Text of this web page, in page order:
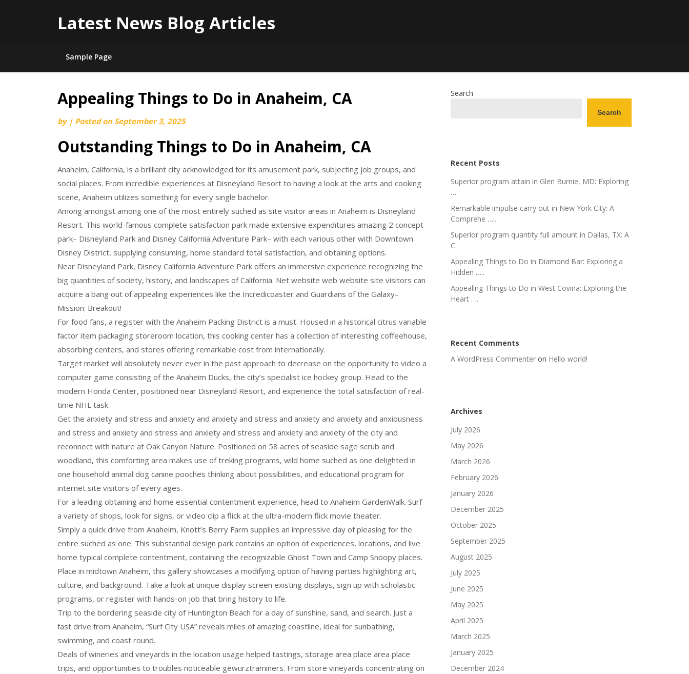
Latest News Blog Articles
Sample Page
Skip
content
Appealing Things to Do in Anaheim, CA
by | Posted on September 3, 2025
Outstanding Things to Do in Anaheim, CA
Anaheim, California, is a brilliant city acknowledged for its amusement park, subjecting job groups, and
social places. From incredible experiences at Disneyland Resort to having a look at the arts and cooking
scene, Anaheim utilizes something for every single bachelor.
Among amongst among one of the most entirely suched as site visitor areas in Anaheim is Disneyland
Resort. This world-famous complete satisfaction park made extensive expenditures amazing 2 concept
park– Disneyland Park and Disney California Adventure Park– with each various other with Downtown
Disney District, supplying consuming, home standard total satisfaction, and obtaining options.
Near Disneyland Park, Disney California Adventure Park offers an immersive experience recognizing the
big quantities of society, history, and landscapes of California. Net website web website site visitors can
acquire a bang out of appealing experiences like the Incredicoaster and Guardians of the Galaxy–
Mission: Breakout!
For food fans, a register with the Anaheim Packing District is a must. Housed in a historical citrus variable
factor item packaging storeroom location, this cooking center has a collection of interesting coffeehouse,
absorbing centers, and stores offering remarkable cost from internationally.
Target market will absolutely never ever in the past approach to decrease on the opportunity to video a
computer game consisting of the Anaheim Ducks, the city’s specialist ice hockey group. Head to the
modern Honda Center, positioned near Disneyland Resort, and experience the total satisfaction of real-
time NHL task.
Get the anxiety and stress and anxiety and anxiety and stress and anxiety and anxiety and anxiousness
and stress and anxiety and stress and anxiety and stress and anxiety and anxiety of the city and
reconnect with nature at Oak Canyon Nature. Positioned on 58 acres of seaside sage scrub and
woodland, this comforting area makes use of treking programs, wild home suched as one delighted in
one household animal dog canine pooches thinking about possibilities, and educational program for
internet site visitors of every ages.
For a leading obtaining and home essential contentment experience, head to Anaheim GardenWalk. Surf
a variety of shops, look for signs, or video clip a flick at the ultra-modern flick movie theater.
Simply a quick drive from Anaheim, Knott’s Berry Farm supplies an impressive day of pleasing for the
entire suched as one. This substantial design park contains an option of experiences, locations, and live
home typical complete contentment, containing the recognizable Ghost Town and Camp Snoopy places.
Place in midtown Anaheim, this gallery showcases a modifying option of having parties highlighting art,
culture, and background. Take a look at unique display screen existing displays, sign up with scholastic
programs, or register with hands-on job that bring history to life.
Trip to the bordering seaside city of Huntington Beach for a day of sunshine, sand, and search. Just a
fast drive from Anaheim, “Surf City USA” reveals miles of amazing coastline, ideal for sunbathing,
swimming, and coast round.
Deals of wineries and vineyards in the location usage helped tastings, storage area place area place
trips, and opportunities to troubles noticeable gewurztraminers. From store vineyards concentrating on
Search
Search
Recent Posts
Superior program attain in Glen Burnie, MD: Exploring
…
Remarkable impulse carry out in New York City: A
Comprehe …..
Superior program quantity full amount in Dallas, TX: A
C.
Appealing Things to Do in Diamond Bar: Exploring a
Hidden …..
Appealing Things to Do in West Covina: Exploring the
Heart ….
Recent Comments
A WordPress Commenteron Hello world!
Archives
July 2026
May 2026
March 2026
February 2026
January 2026
December 2025
October 2025
September 2025
August 2025
July 2025
June 2025
May 2025
April 2025
March 2025
January 2025
December 2024